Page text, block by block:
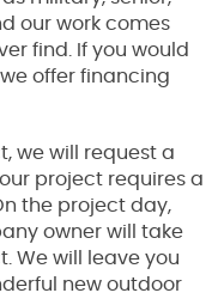
our work comes
find. If you would
offer financing
we will request a
project requires a
the project day,
owner will take
We will leave you
new outdoor